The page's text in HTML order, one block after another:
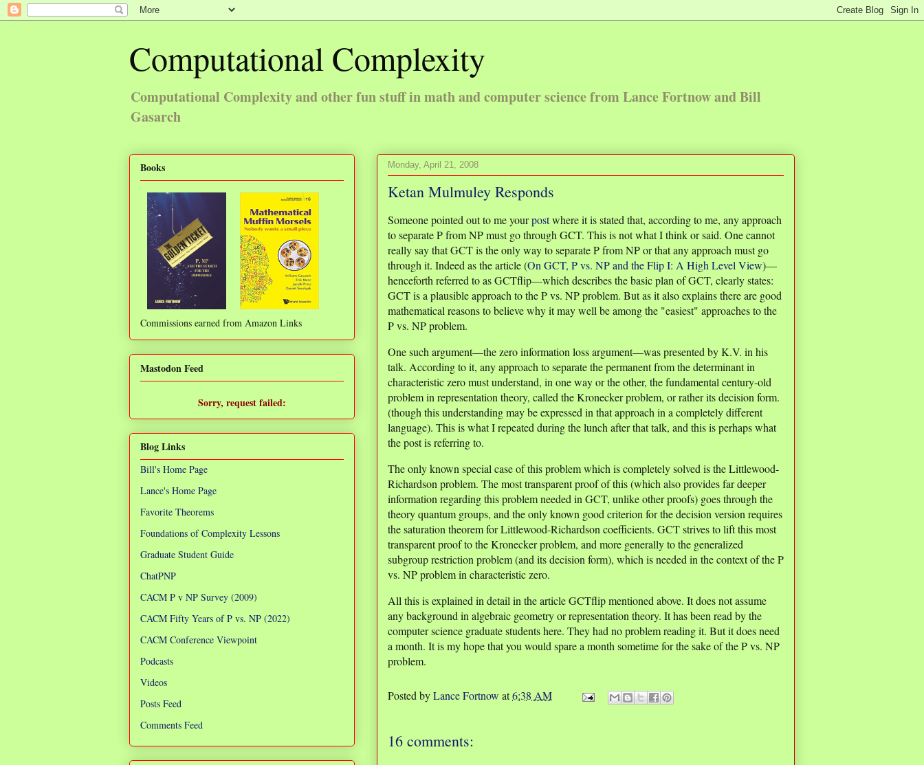
Computational Complexity
Computational Complexity and other fun stuff in math and computer science from Lance Fortnow and Bill
Gasarch
Monday, April 21, 2008
Ketan Mulmuley Responds
Someone pointed out to me yourpostwhere it is stated that, according to me, any approach
to separate P from NP must go through GCT. This is not what I think or said. One cannot
really say that GCT is the only way to separate P from NP or that any approach must go
through it. Indeed as the article (On GCT, P vs. NP and the Flip I: A High Level View)—
henceforth referred to as GCTflip—which describes the basic plan of GCT, clearly states:
GCT is a plausible approach to the P vs. NP problem. But as it also explains there are good
mathematical reasons to believe why it may well be among the "easiest" approaches to the
P vs. NP problem.
One such argument—the zero information loss argument—was presented by K.V. in his
talk. According to it, any approach to separate the permanent from the determinant in
characteristic zero must understand, in one way or the other, the fundamental century-old
problem in representation theory, called the Kronecker problem, or rather its decision form.
(though this understanding may be expressed in that approach in a completely different
language). This is what I repeated during the lunch after that talk, and this is perhaps what
the post is referring to.
The only known special case of this problem which is completely solved is the Littlewood-
Richardson problem. The most transparent proof of this (which also provides far deeper
information regarding this problem needed in GCT, unlike other proofs) goes through the
theory quantum groups, and the only known good criterion for the decision version requires
the saturation theorem for Littlewood-Richardson coefficients. GCT strives to lift this most
transparent proof to the Kronecker problem, and more generally to the generalized
subgroup restriction problem (and its decision form), which is needed in the context of the P
vs. NP problem in characteristic zero.
All this is explained in detail in the article GCTflip mentioned above. It does not assume
any background in algebraic geometry or representation theory. It has been read by the
computer science graduate students here. They had no problem reading it. But it does need
a month. It is my hope that you would spare a month sometime for the sake of the P vs. NP
problem.
Posted byLance Fortnow at6:38 AM
16 comments:
Books
Commissions earned from Amazon Links
Mastodon Feed
Sorry, request failed:
Blog Links
Bill's Home Page
Lance's Home Page
Favorite Theorems
Foundations of Complexity Lessons
Graduate Student Guide
ChatPNP
CACM P v NP Survey (2009)
CACM Fifty Years of P vs. NP (2022)
CACM Conference Viewpoint
Podcasts
Videos
Posts Feed
Comments Feed